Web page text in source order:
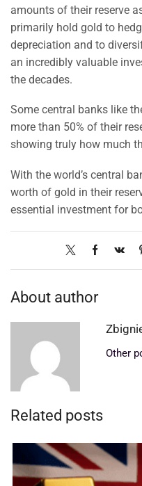
amounts of their reserve
primarily hold gold to
depreciation and to
an incredibly valuable
the decades.
Some central banks like
more than 50% of their
showing truly how much
With the world’s central
worth of gold in their
essential investment for
About author
Other
Related posts